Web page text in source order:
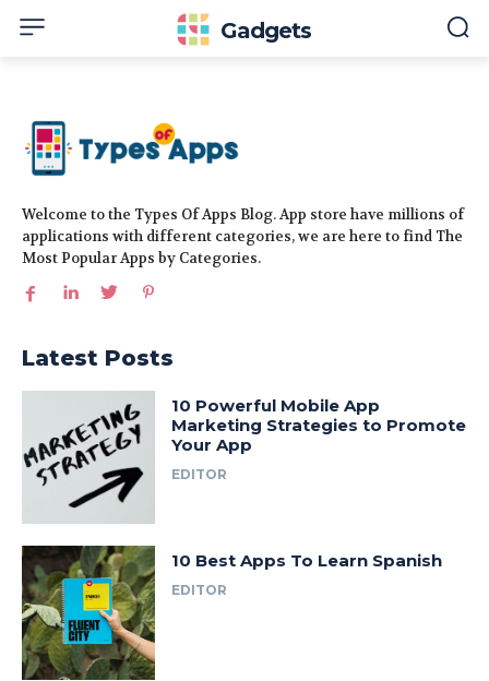
Gadgets
Welcome to the Types Of Apps Blog. App store have millions of
applications with different categories, we are here to find The
Most Popular Apps by Categories.
Latest Posts
10 Powerful Mobile App
Marketing Strategies to Promote
Your App
EDITOR
10 Best Apps To Learn Spanish
EDITOR